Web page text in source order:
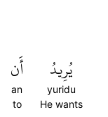
يُرِيدُ
yuridu
He wants
أَن
an
to